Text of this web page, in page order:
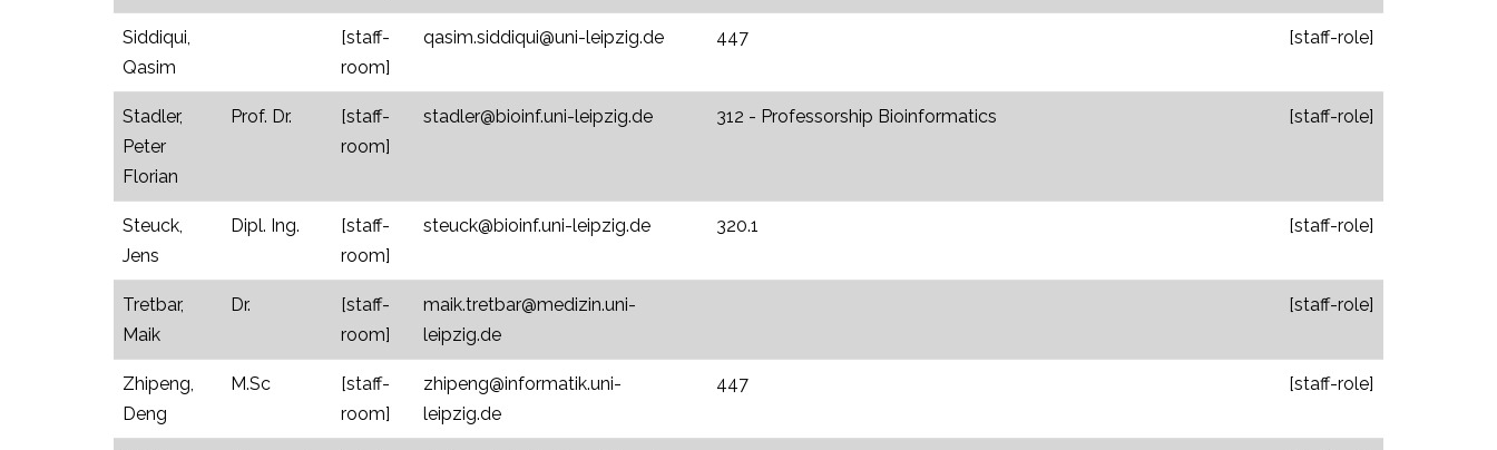
Siddiqui,
Qasim
[staff-
room]
qasim.siddiqui@uni-leipzig.de 447 [staff-role]
Stadler,
Peter
Florian
Prof. Dr.
[staff-
room]
stadler@bioinf.uni-leipzig.de 312 - Professorship Bioinformatics [staff-role]
Steuck,
Jens
Dipl. Ing.
[staff-
room]
steuck@bioinf.uni-leipzig.de 320.1 [staff-role]
Tretbar,
Maik
Dr.
[staff-
room]
maik.tretbar@medizin.uni-
leipzig.de
[staff-role]
Zhipeng,
Deng
M.Sc
[staff-
room]
zhipeng@informatik.uni-
leipzig.de
447 [staff-role]